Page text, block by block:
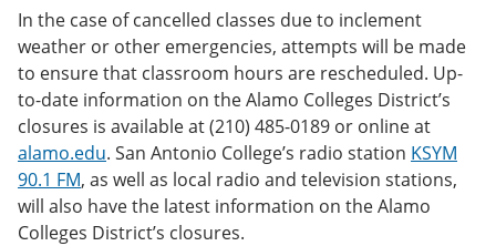
In the case of cancelled classes due to inclement
weather or other emergencies, attempts will be made
to ensure that classroom hours are rescheduled. Up-
to-date information on the Alamo Colleges District’s
closures is available at (210) 485-0189 or online at
alamo.edu. San Antonio College’s radio station KSYM
90.1 FM, as well as local radio and television stations,
will also have the latest information on the Alamo
Colleges District’s closures.